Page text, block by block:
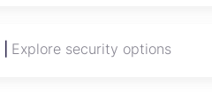
Explore security options